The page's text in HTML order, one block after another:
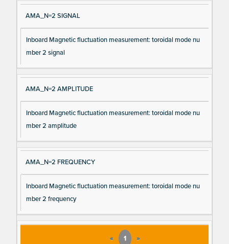
AMA_N=2 SIGNAL
Inboard Magnetic fluctuation measurement: toroidal mode nu
mber 2 signal
AMA_N=2 AMPLITUDE
Inboard Magnetic fluctuation measurement: toroidal mode nu
mber 2 amplitude
AMA_N=2 FREQUENCY
Inboard Magnetic fluctuation measurement: toroidal mode nu
mber 2 frequency
« 1 »